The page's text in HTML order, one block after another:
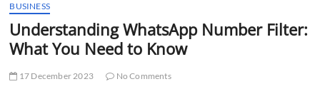
BUSINESS
Understanding WhatsApp Number Filter:
What You Need to Know
17 December 2023 No Comments